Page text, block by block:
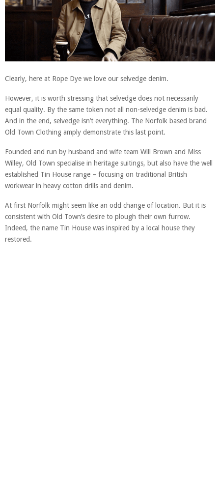
Clearly, here at Rope Dye we love our selvedge denim.
However, it is worth stressing that selvedge does not necessarily
equal quality. By the same token not all non-selvedge denim is bad.
And in the end, selvedge isn’t everything. The Norfolk based brand
Old Town Clothing amply demonstrate this last point.
Founded and run by husband and wife team Will Brown and Miss
Willey, Old Town specialise in heritage suitings, but also have the well
established Tin House range – focusing on traditional British
workwear in heavy cotton drills and denim.
At first Norfolk might seem like an odd change of location. But it is
consistent with Old Town’s desire to plough their own furrow.
Indeed, the name Tin House was inspired by a local house they
restored.